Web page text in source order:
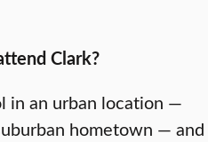
Clark?
in an urban location —
hometown — and